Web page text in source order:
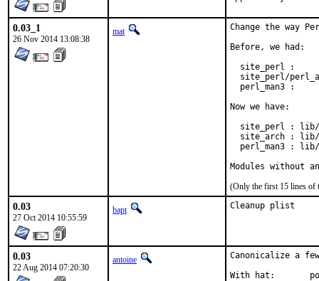
0.03_1
26 Nov 2014 13:08:38
mat
Change the way
Before, we had:
site_perl :
site_perl/
perl_man3 :
Now we have:
site_perl :
site_arch :
perl_man3 :
Modules without
(Only the first 15 lines of
0.03
27 Oct 2014 10:55:59
bapt Cleanup plist
0.03
22 Aug 2014 07:20:30
antoine
Canonicalize a few